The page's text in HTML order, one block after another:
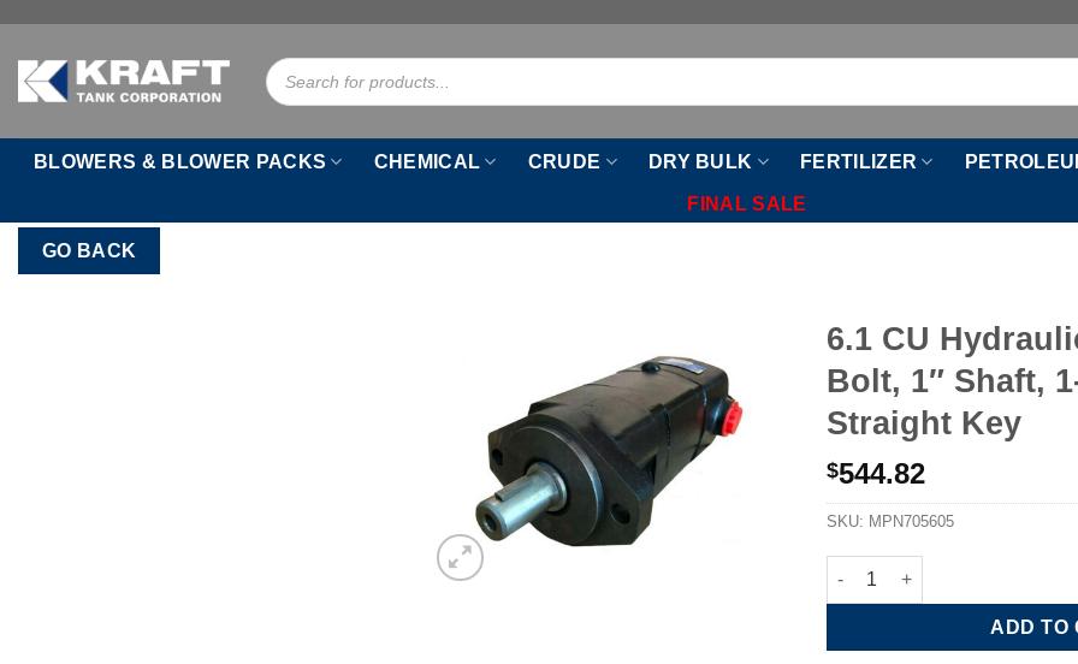
content
Products
search
BLOWERS & BLOWER PACKS CHEMICAL CRUDE DRY BULK FERTILIZER
FINAL SALE
GO BACK
6.1 CU
Bolt, 1″ Shaft,
Straight Key
$544.82
SKU: MPN705605
6.1 CU Hydraulic Motor, 6
ADD TO